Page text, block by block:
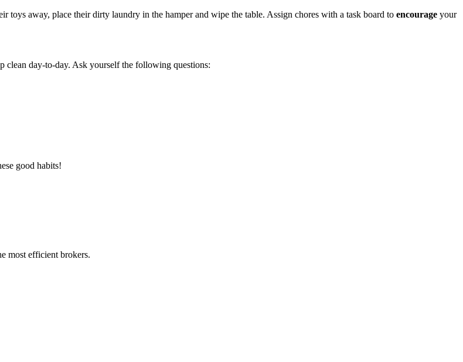
away, place their dirty laundry in the hamper and wipe the table. Assign chores with a task board to encourage your
clean day-to-day. Ask yourself the following questions:
good habits!
most efficient brokers.